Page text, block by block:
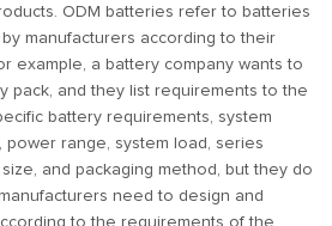
ODM batteries refer to batteries
manufacturers according to their
example, a battery company wants to
pack, and they list requirements to the
battery requirements, system
power range, system load, series
and packaging method, but they do
need to design and
to the requirements of the